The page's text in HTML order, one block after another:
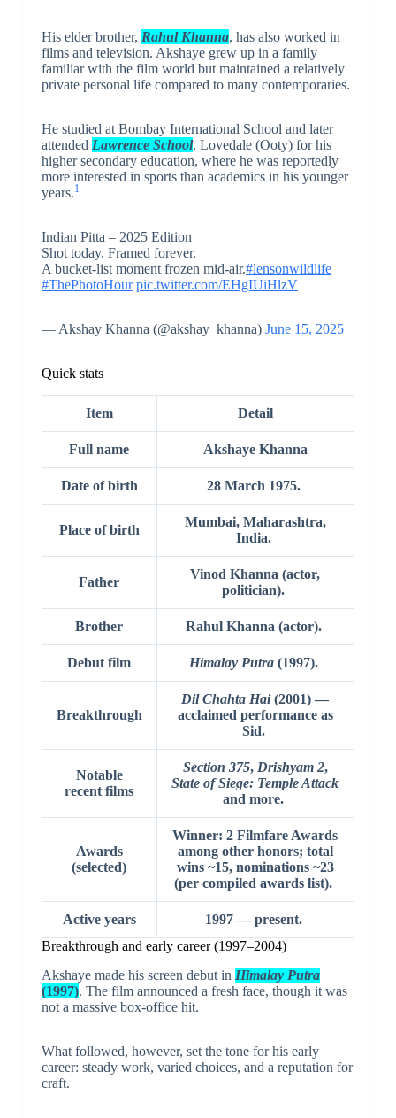
His elder brother, Rahul Khanna, has also worked in
films and television. Akshaye grew up in a family
familiar with the film world but maintained a relatively
private personal life compared to many contemporaries.
He studied at Bombay International School and later
attended Lawrence School, Lovedale (Ooty) for his
higher secondary education, where he was reportedly
more interested in sports than academics in his younger
years.1
Indian Pitta – 2025 Edition
Shot today. Framed forever.
A bucket-list moment frozen mid-air.#lensonwildlife
#ThePhotoHour pic.twitter.com/EHgIUiHlzV
— Akshay Khanna (@akshay_khanna) June 15, 2025
Quick stats
Item Detail
Full name Akshaye Khanna
Date of birth 28 March 1975.
Place of birth
Mumbai, Maharashtra,
India.
Father
Vinod Khanna (actor,
politician).
Brother Rahul Khanna (actor).
Debut film Himalay Putra(1997).
Breakthrough
Dil Chahta Hai(2001) —
acclaimed performance as
Sid.
Notable
recent films
Section 375, Drishyam 2,
State of Siege: Temple Attack
and more.
Awards
(selected)
Winner: 2 Filmfare Awards
among other honors; total
wins ~15, nominations ~23
(per compiled awards list).
Active years
1997 — present.
Breakthrough and early career (1997–2004)
Akshaye made his screen debut in Himalay Putra
(1997). The film announced a fresh face, though it was
not a massive box-office hit.
What followed, however, set the tone for his early
career: steady work, varied choices, and a reputation for
craft.